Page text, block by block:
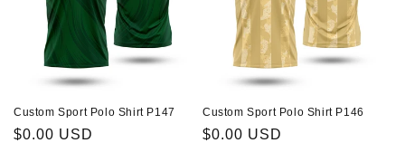
Custom Sport Polo Shirt P147
Regular
$0.00 USD
Custom Sport Polo Shirt P146
Regular
$0.00 USD